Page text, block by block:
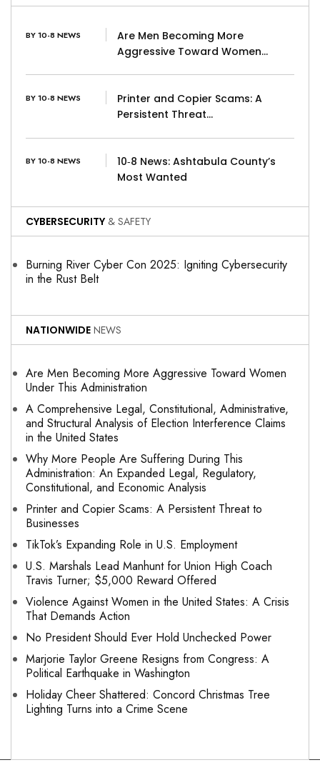
BY 10-8 NEWS
Are Men Becoming More
Aggressive Toward Women…
BY 10-8 NEWS
Printer and Copier Scams: A
Persistent Threat…
BY 10-8 NEWS
10‑8 News: Ashtabula County’s
Most Wanted
CYBERSECURITY & SAFETY
Burning River Cyber Con 2025: Igniting Cybersecurity
in the Rust Belt
NATIONWIDE NEWS
Are Men Becoming More Aggressive Toward Women
Under This Administration
A Comprehensive Legal, Constitutional, Administrative,
and Structural Analysis of Election Interference Claims
in the United States
Why More People Are Suffering During This
Administration: An Expanded Legal, Regulatory,
Constitutional, and Economic Analysis
Printer and Copier Scams: A Persistent Threat to
Businesses
TikTok’s Expanding Role in U.S. Employment
U.S. Marshals Lead Manhunt for Union High Coach
Travis Turner; $5,000 Reward Offered
Violence Against Women in the United States: A Crisis
That Demands Action
No President Should Ever Hold Unchecked Power
Marjorie Taylor Greene Resigns from Congress: A
Political Earthquake in Washington
Holiday Cheer Shattered: Concord Christmas Tree
Lighting Turns into a Crime Scene